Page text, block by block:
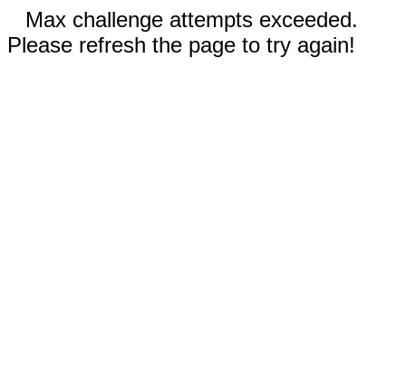
Max challenge attempts exceeded.
Please refresh the page to try again!